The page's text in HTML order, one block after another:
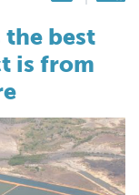
best
is from